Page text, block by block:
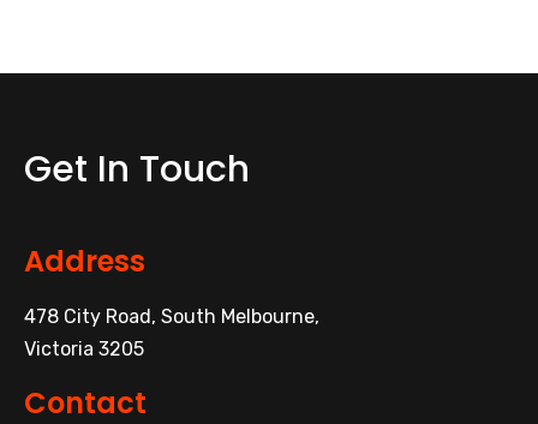
Get In Touch
Address
478 City Road, South Melbourne,
Victoria 3205
Contact